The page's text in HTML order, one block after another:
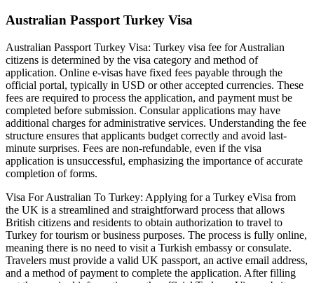
Australian Passport Turkey Visa
Australian Passport Turkey Visa: Turkey visa fee for Australian
citizens is determined by the visa category and method of
application. Online e-visas have fixed fees payable through the
official portal, typically in USD or other accepted currencies. These
fees are required to process the application, and payment must be
completed before submission. Consular applications may have
additional charges for administrative services. Understanding the fee
structure ensures that applicants budget correctly and avoid last-
minute surprises. Fees are non-refundable, even if the visa
application is unsuccessful, emphasizing the importance of accurate
completion of forms.
Visa For Australian To Turkey: Applying for a Turkey eVisa from
the UK is a streamlined and straightforward process that allows
British citizens and residents to obtain authorization to travel to
Turkey for tourism or business purposes. The process is fully online,
meaning there is no need to visit a Turkish embassy or consulate.
Travelers must provide a valid UK passport, an active email address,
and a method of payment to complete the application. After filling